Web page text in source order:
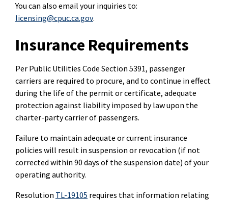
You can also email your inquiries to:
licensing@cpuc.ca.gov.
Insurance Requirements
Per Public Utilities Code Section 5391, passenger
carriers are required to procure, and to continue in effect
during the life of the permit or certificate, adequate
protection against liability imposed by law upon the
charter-party carrier of passengers.
Failure to maintain adequate or current insurance
policies will result in suspension or revocation (if not
corrected within 90 days of the suspension date) of your
operating authority.
Resolution TL-19105 requires that information relating